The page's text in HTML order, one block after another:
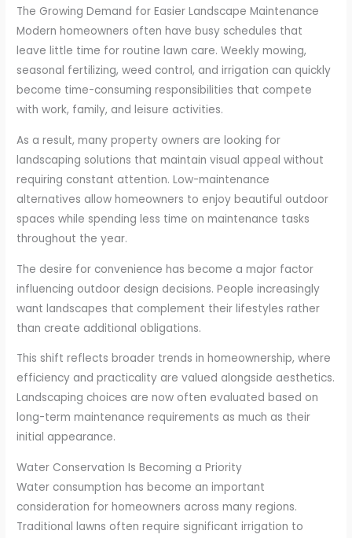
The Growing Demand for Easier Landscape Maintenance
Modern homeowners often have busy schedules that
leave little time for routine lawn care. Weekly mowing,
seasonal fertilizing, weed control, and irrigation can quickly
become time-consuming responsibilities that compete
with work, family, and leisure activities.
As a result, many property owners are looking for
landscaping solutions that maintain visual appeal without
requiring constant attention. Low-maintenance
alternatives allow homeowners to enjoy beautiful outdoor
spaces while spending less time on maintenance tasks
throughout the year.
The desire for convenience has become a major factor
influencing outdoor design decisions. People increasingly
want landscapes that complement their lifestyles rather
than create additional obligations.
This shift reflects broader trends in homeownership, where
efficiency and practicality are valued alongside aesthetics.
Landscaping choices are now often evaluated based on
long-term maintenance requirements as much as their
initial appearance.
Water Conservation Is Becoming a Priority
Water consumption has become an important
consideration for homeowners across many regions.
Traditional lawns often require significant irrigation to